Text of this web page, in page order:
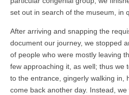
set out in search of the museum, in
After arriving and snapping the
document our journey, we stopped
of people who were mostly leaving
few approaching it, as well; thus we
to the entrance, gingerly walking in,
come back another day. Instead,